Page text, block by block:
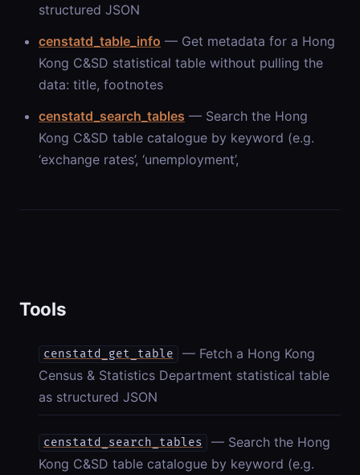
structured JSON
censtatd_table_info — Get metadata for a Hong
Kong C&SD statistical table without pulling the
data: title, footnotes
censtatd_search_tables — Search the Hong
Kong C&SD table catalogue by keyword (e.g.
‘exchange rates’, ‘unemployment’,
Tools
censtatd_get_table
— Fetch a Hong Kong
Census & Statistics Department statistical table
as structured JSON
censtatd_search_tables
— Search the Hong
Kong C&SD table catalogue by keyword (e.g.